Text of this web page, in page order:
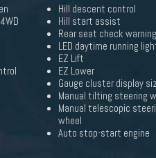
Hill descent control
Hill start assist
Rear seat check warning
LED daytime running
EZ Lift
EZ Lower
Gauge cluster display
Manual tilting steering
Manual telescopic
wheel
Auto stop-start engine